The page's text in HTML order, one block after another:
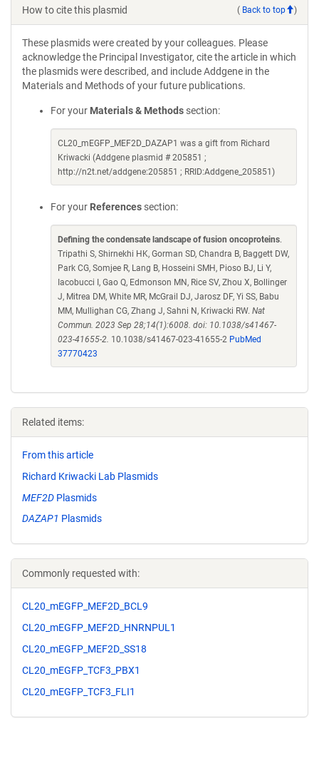
How to cite this plasmid ( Back to top )
These plasmids were created by your colleagues. Please
acknowledge the Principal Investigator, cite the article in which
the plasmids were described, and include Addgene in the
Materials and Methods of your future publications.
For your Materials & Methods section:
CL20_mEGFP_MEF2D_DAZAP1 was a gift from Richard
Kriwacki (Addgene plasmid # 205851 ;
http://n2t.net/addgene:205851 ; RRID:Addgene_205851)
For your References section:
Defining the condensate landscape of fusion oncoproteins.
Tripathi S, Shirnekhi HK, Gorman SD, Chandra B, Baggett DW,
Park CG, Somjee R, Lang B, Hosseini SMH, Pioso BJ, Li Y,
Iacobucci I, Gao Q, Edmonson MN, Rice SV, Zhou X, Bollinger
J, Mitrea DM, White MR, McGrail DJ, Jarosz DF, Yi SS, Babu
MM, Mullighan CG, Zhang J, Sahni N, Kriwacki RW. Nat
Commun. 2023 Sep 28;14(1):6008. doi: 10.1038/s41467-
023-41655-2. 10.1038/s41467-023-41655-2 PubMed
37770423
Related items:
From this article
Richard Kriwacki Lab Plasmids
MEF2D Plasmids
DAZAP1 Plasmids
Commonly requested with:
CL20_mEGFP_MEF2D_BCL9
CL20_mEGFP_MEF2D_HNRNPUL1
CL20_mEGFP_MEF2D_SS18
CL20_mEGFP_TCF3_PBX1
CL20_mEGFP_TCF3_FLI1